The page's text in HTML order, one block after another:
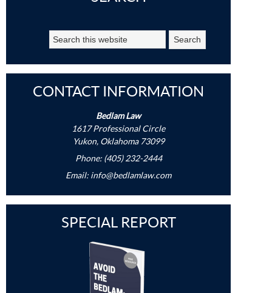
CONTACT INFORMATION
Bedlam Law
1617 Professional Circle
Yukon, Oklahoma 73099
Phone: (405) 232-2444
Email: info@bedlamlaw.com
SPECIAL REPORT